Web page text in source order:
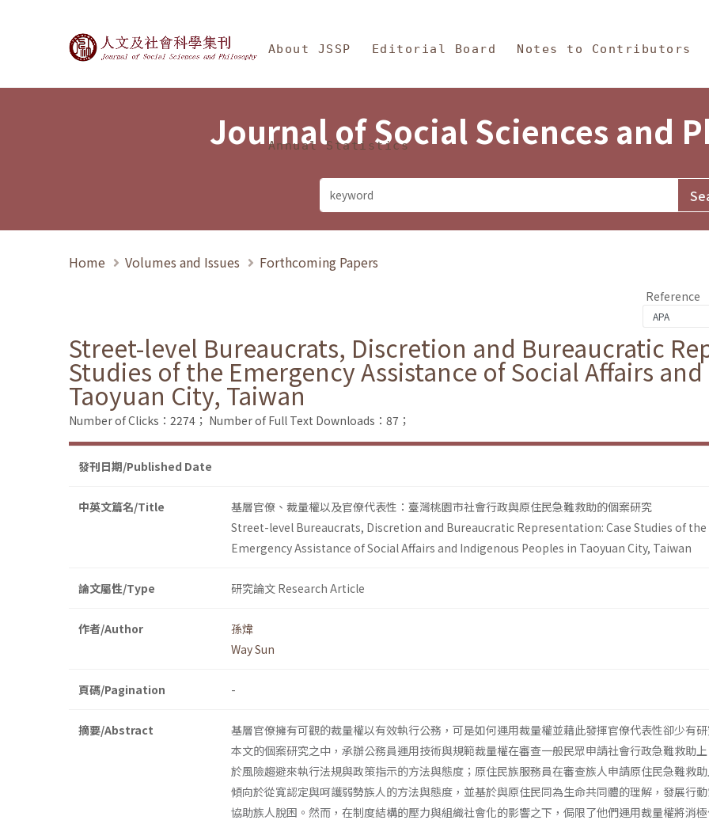
Journal of Social Sciences and Philosophy
About JSSP Editorial Board Notes to Contributors
Annual Statistics
Journal of Social Sciences and
Home Volumes and Issues Forthcoming Papers
Reference
Street-level Bureaucrats, Discretion and Bureaucratic
Studies of the Emergency Assistance of Social Affairs
Taoyuan City, Taiwan
Number of Clicks：2274； Number of Full Text Downloads：87；
發刊日期/Published Date
中英文篇名/Title
基層官僚、裁量權以及官僚代表性：臺灣桃園市社會行政與原住民急難救助的個案研究
Street-level Bureaucrats, Discretion and Bureaucratic Representation: Case Studies of the
Emergency Assistance of Social Affairs and Indigenous Peoples in Taoyuan City, Taiwan
論文屬性/Type 研究論文 Research Article
作者/Author
孫煒
Way Sun
頁碼/Pagination -
摘要/Abstract
基層官僚擁有可觀的裁量權以有效執行公務，可是如何運用裁量權並藉此發揮官僚代表性卻少有
本文的個案研究之中，承辦公務員運用技術與規範裁量權在審查一般民眾申請社會行政急難救助
於風險趨避來執行法規與政策指示的方法與態度；原住民族服務員在審查族人申請原住民急難救
傾向於從寬認定與呵護弱勢族人的方法與態度，並基於與原住民同為生命共同體的理解，發展行
協助族人脫困。然而，在制度結構的壓力與組織社會化的影響之下，侷限了他們運用裁量權將消